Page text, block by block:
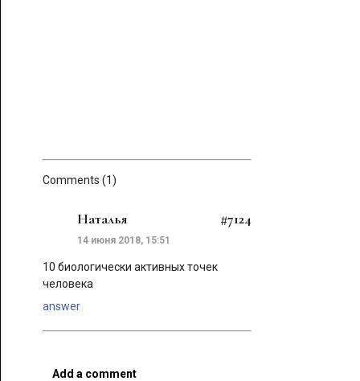
Comments (1)
Наталья #7124
14 июня 2018, 15:51
10 биологически активных точек
человека
answer
Add a comment